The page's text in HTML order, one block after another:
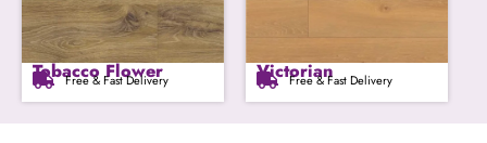
Tobacco Flower
Free & Fast Delivery Victorian
Free & Fast Delivery